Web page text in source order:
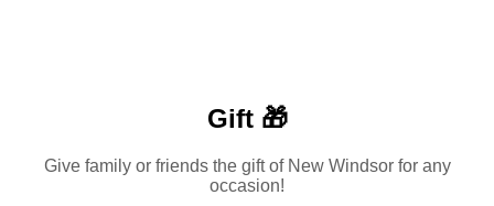
Gift 🎁
Give family or friends the gift of New Windsor for any
occasion!